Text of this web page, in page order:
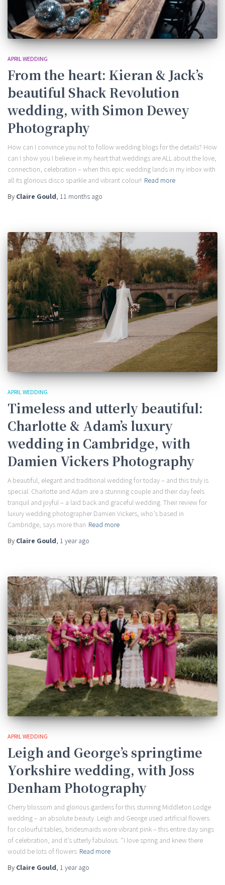
APRIL WEDDING
From the heart: Kieran & Jack’s
beautiful Shack Revolution
wedding, with Simon Dewey
Photography
How can I convince you not to follow wedding blogs for the details? How
can I show you I believe in my heart that weddings are ALL about the love,
connection, celebration – when this epic wedding lands in my inbox with
all its glorious disco sparkle and vibrant colour! Read more
By Claire Gould, 11 months ago
APRIL WEDDING
Timeless and utterly beautiful:
Charlotte & Adam’s luxury
wedding in Cambridge, with
Damien Vickers Photography
A beautiful, elegant and traditional wedding for today – and this truly is
special. Charlotte and Adam are a stunning couple and their day feels
tranquil and joyful – a laid back and graceful wedding. Their review for
luxury wedding photographer Damien Vickers, who’s based in
Cambridge, says more than Read more
By Claire Gould, 1 yearago
APRIL WEDDING
Leigh and George’s springtime
Yorkshire wedding, with Joss
Denham Photography
Cherry blossom and glorious gardens for this stunning Middleton Lodge
wedding – an absolute beauty. Leigh and George used artificial flowers
for colourful tables, bridesmaids wore vibrant pink – this entire day sings
of celebration, and it’s utterly fabulous. “I love spring and knew there
would be lots of flowers Read more
By Claire Gould, 1 yearago